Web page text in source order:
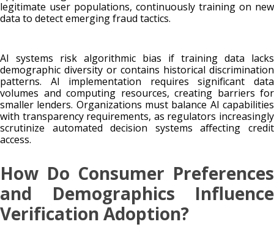
legitimate user populations, continuously training on new
data to detect emerging fraud tactics.
AI systems risk algorithmic bias if training data lacks
demographic diversity or contains historical discrimination
patterns. AI implementation requires significant data
volumes and computing resources, creating barriers for
smaller lenders. Organizations must balance AI capabilities
with transparency requirements, as regulators increasingly
scrutinize automated decision systems affecting credit
access.
How Do Consumer Preferences
and Demographics Influence
Verification Adoption?